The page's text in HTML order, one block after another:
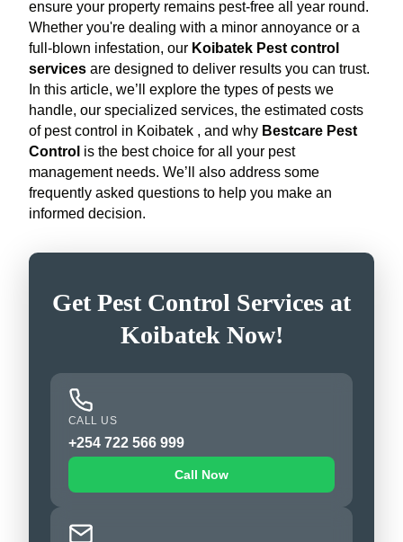
ensure your property remains pest-free all year round.
Whether you're dealing with a minor annoyance or a
full-blown infestation, our Koibatek Pest control
servicesare designed to deliver results you can trust.
In this article, we’ll explore the types of pests we
handle, our specialized services, the estimated costs
of pest control in Koibatek , and why Bestcare Pest
Control is the best choice for all your pest
management needs. We’ll also address some
frequently asked questions to help you make an
informed decision.
Get Pest Control Services at
Koibatek Now!
CALL US
+254 722 566 999
Call Now